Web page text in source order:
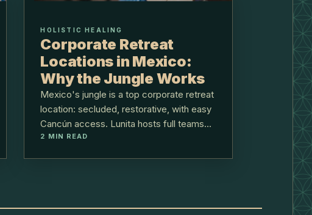
HOLISTIC HEALING
Corporate Retreat
Locations in Mexico:
Why the Jungle Works
Mexico's jungle is a top corporate retreat
location: secluded, restorative, with easy
Cancún access. Lunita hosts full teams
40 minutes from the airport.
2 MIN READ